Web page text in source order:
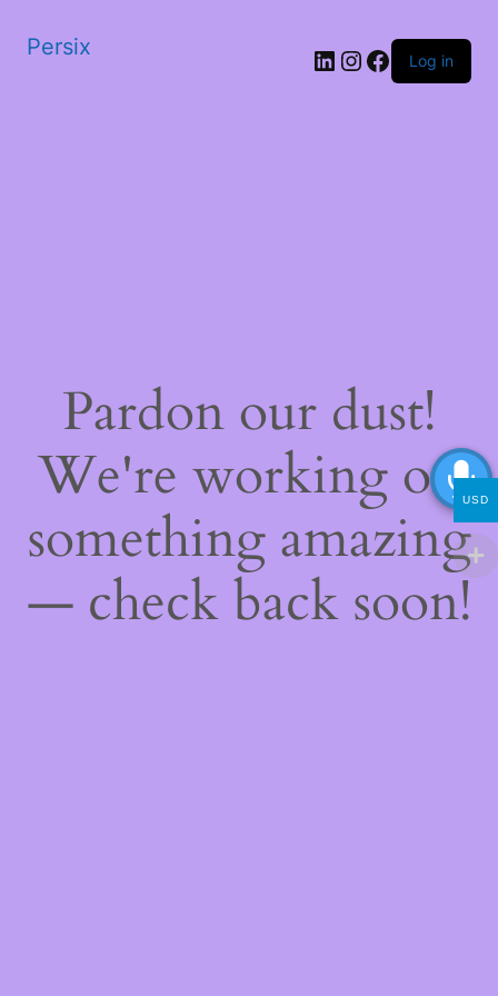
Persix LinkedIn
Instagram
Facebook
Log in
Pardon our dust!
We're working on
something amazing
— check back soon!
USD